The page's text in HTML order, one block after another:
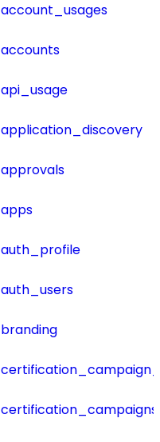
account_usages
accounts
api_usage
application_discovery
approvals
apps
auth_profile
auth_users
branding
certification_campaigns